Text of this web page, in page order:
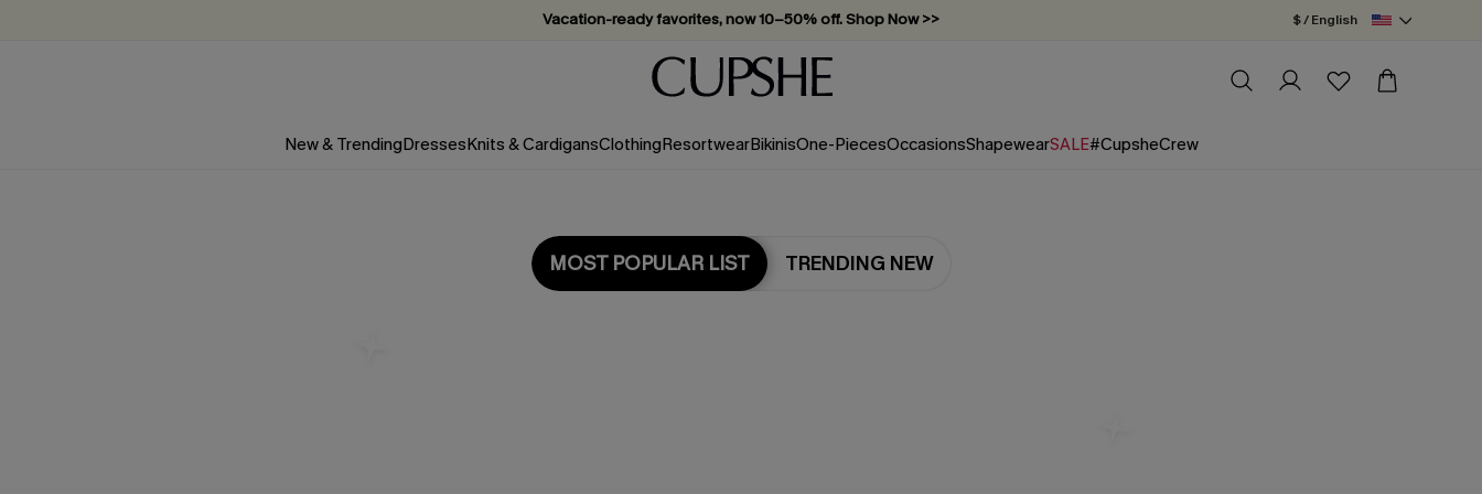
Subscribe & enjoy 15% off — no minimum required! $ / English
New & TrendingDressesKnits & CardigansClothingResortwearBikinisOne-PiecesOccasionsShapewearSALE#CupsheCrew
MOST POPULAR LIST TRENDING NEW